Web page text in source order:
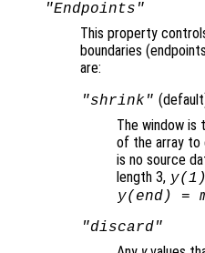
"Endpoints"
This property
boundaries (endpoints
are:
"shrink"
The window is
of the array to
is no source
length 3, y
y(end) =
"discard"